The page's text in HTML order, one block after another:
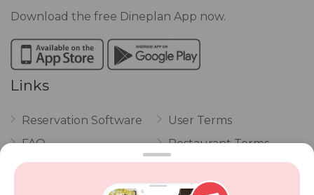
Download the free Dineplan App now.
Links
Reservation Software
FAQ
Vouchers
User Terms
Restaurant Terms
Privacy
Review Policy